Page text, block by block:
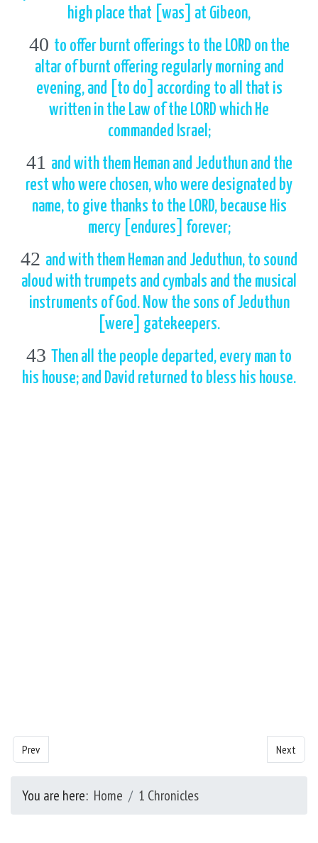
high place that [was] at Gibeon,
40 to offer burnt offerings to the LORD on the
altar of burnt offering regularly morning and
evening, and [to do] according to all that is
written in the Law of the LORD which He
commanded Israel;
41 and with them Heman and Jeduthun and the
rest who were chosen, who were designated by
name, to give thanks to the LORD, because His
mercy [endures] forever;
42 and with them Heman and Jeduthun, to sound
aloud with trumpets and cymbals and the musical
instruments of God. Now the sons of Jeduthun
[were] gatekeepers.
43
Then all the people departed, every man to
his house; and David returned to bless his house.
Previous article: Chronicles - Chapter 15
Prev Next
Next
You are here: Home 1 Chronicles